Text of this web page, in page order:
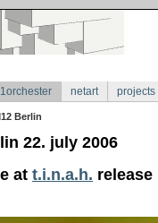
netart projects
Berlin
22. july 2006
at t.i.n.a.h.